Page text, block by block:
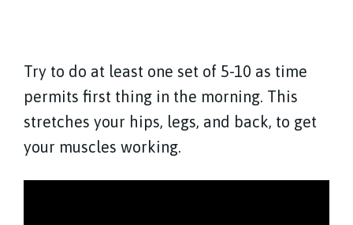
Try to do at least one set of 5-10 as time
permits first thing in the morning. This
stretches your hips, legs, and back, to get
your muscles working.